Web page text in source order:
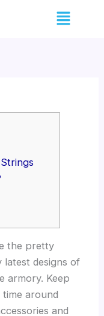
Menu
the pretty
latest designs of
armory. Keep
around
and